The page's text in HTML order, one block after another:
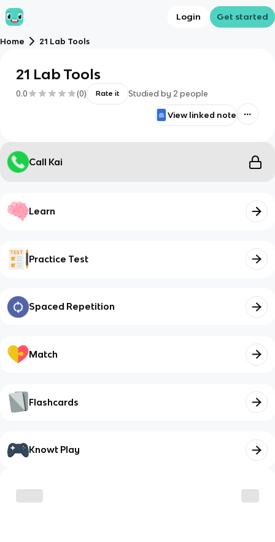
Login Get started
Home 21 Lab Tools
21 Lab Tools
0.0 (0) Rate it Studied by 2 people
View linked note
Call Kai
Learn
Practice Test
Spaced Repetition
Match
Flashcards
Knowt Play